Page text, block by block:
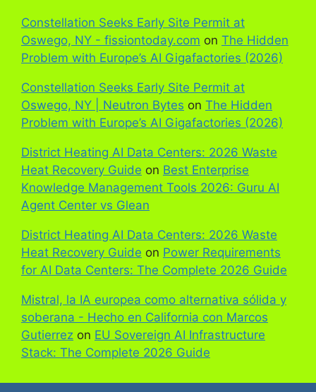
Constellation Seeks Early Site Permit at
Oswego, NY - fissiontoday.com on The Hidden
Problem with Europe’s AI Gigafactories (2026)
Constellation Seeks Early Site Permit at
Oswego, NY | Neutron Bytes on The Hidden
Problem with Europe’s AI Gigafactories (2026)
District Heating AI Data Centers: 2026 Waste
Heat Recovery Guide on Best Enterprise
Knowledge Management Tools 2026: Guru AI
Agent Center vs Glean
District Heating AI Data Centers: 2026 Waste
Heat Recovery Guide on Power Requirements
for AI Data Centers: The Complete 2026 Guide
Mistral, la IA europea como alternativa sólida y
soberana - Hecho en California con Marcos
Gutierrez on EU Sovereign AI Infrastructure
Stack: The Complete 2026 Guide